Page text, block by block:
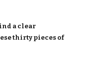
a clear
thirty pieces of